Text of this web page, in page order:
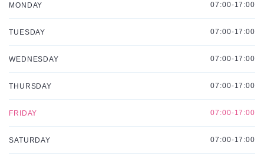
MONDAY 07:00-17:00
TUESDAY 07:00-17:00
WEDNESDAY 07:00-17:00
THURSDAY 07:00-17:00
FRIDAY 07:00-17:00
SATURDAY 07:00-17:00